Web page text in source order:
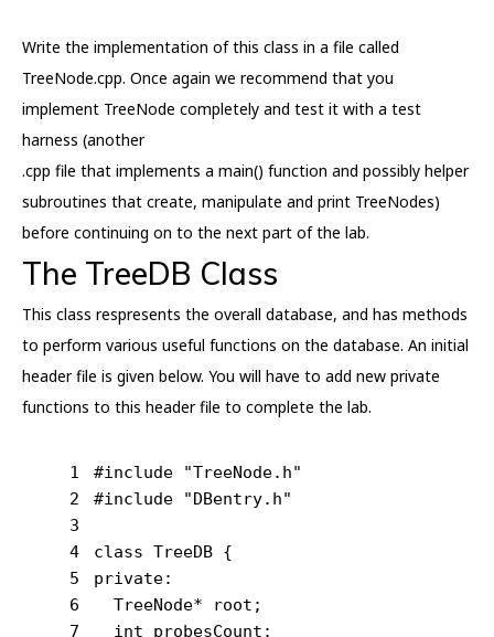
Write the implementation of this class in a file called
TreeNode.cpp. Once again we recommend that you
implement TreeNode completely and test it with a test
harness (another
.cpp file that implements a main() function and possibly helper
subroutines that create, manipulate and print TreeNodes)
before continuing on to the next part of the lab.
The TreeDB Class
This class respresents the overall database, and has methods
to perform various useful functions on the database. An initial
header file is given below. You will have to add new private
functions to this header file to complete the lab.
1
2
3
4
5
6
7
#include
"TreeNode.h"
#include "DBentry.h"
class TreeDB {
private:
  TreeNode* root;
int probesCount;